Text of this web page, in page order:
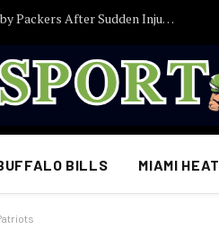
Former Iowa TE Luke Lachey Released by Packers After Sudden Injury Setback
BILLS MIAMI HEAT